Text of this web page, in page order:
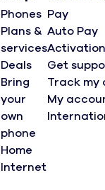
Phones
Plans &
services
Deals
Bring
your
own
phone
Home
Internet
Pay
Auto Pay
Activation
Get
Track my
My